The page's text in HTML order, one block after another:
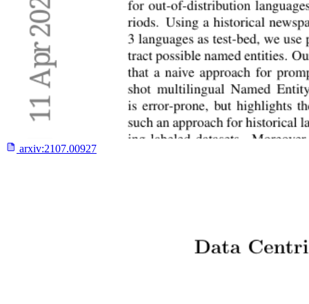
arxiv:2107.00927